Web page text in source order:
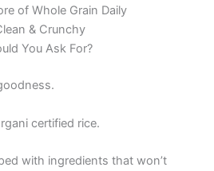
of Whole Grain Daily
& Crunchy
You Ask For?
certified rice.
with ingredients that won’t